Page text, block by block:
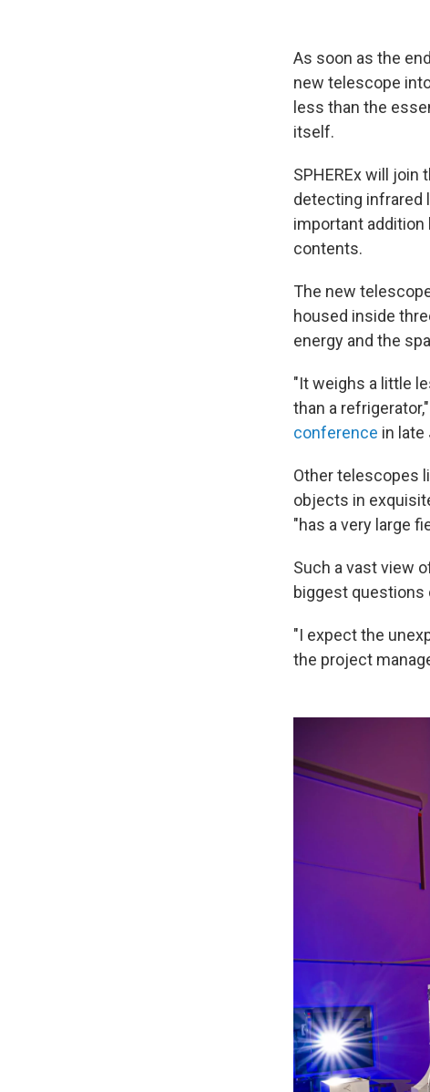
As soon as the
new telescope
less than the
itself.
SPHEREx will
detecting infrared
important
contents.
The new
housed inside
energy and the
"It weighs a little
than a
conference in late
Other telescopes
objects in
"has a very large
Such a vast view
biggest questions
"I expect the
the project